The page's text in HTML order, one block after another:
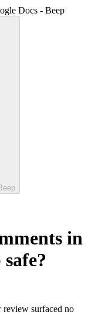
Docs - Beep
in
safe?
review surfaced no